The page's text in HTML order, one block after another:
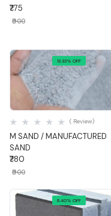
₹775
₹900
13.33% OFF
Quick View
M SAND / MANUFACTURED
SAND
( Review)
₹780
₹900
6.40% OFF